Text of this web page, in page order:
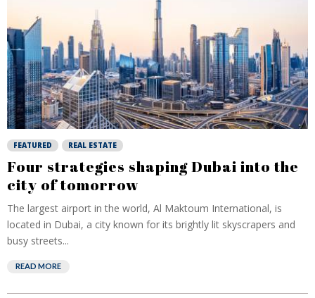
FEATURED REAL ESTATE
Four strategies shaping Dubai into the
city of tomorrow
The largest airport in the world, Al Maktoum International, is
located in Dubai, a city known for its brightly lit skyscrapers and
busy streets...
READ MORE